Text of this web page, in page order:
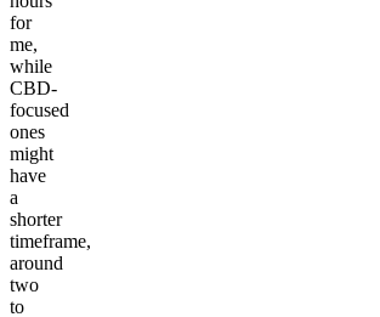
for
me,
while
CBD-
focused
ones
might
have
a
shorter
timeframe,
around
two
to